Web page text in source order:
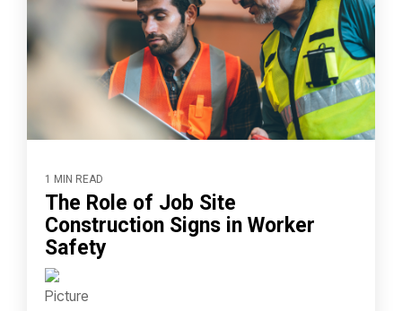
1 MIN READ
The Role of Job Site
Construction Signs in Worker
Safety